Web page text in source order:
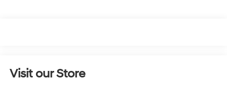
Visit our Store